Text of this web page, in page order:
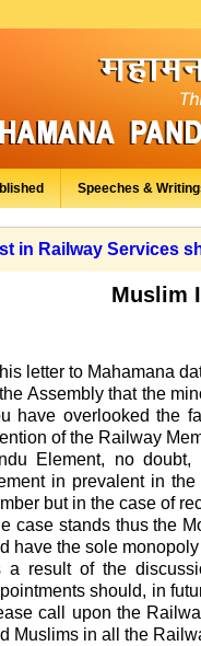
Speeches &
in Railway Services
Muslim
his letter to Mahamana
Assembly that the
have overlooked the
of the Railway
Element, no
in prevalent in
but in the case of
case stands thus the
have the sole
a result of the
should, in
call upon the
Muslims in all the